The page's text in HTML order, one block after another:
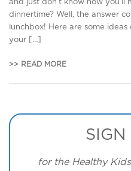
and just don’t know how you’ll
dinnertime? Well, the answer
lunchbox! Here are some
your […]
>> READ MORE
SIGN
for the Healthy